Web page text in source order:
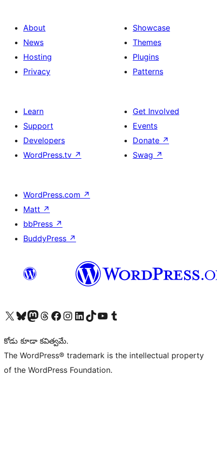
About
News
Hosting
Privacy
Showcase
Themes
Plugins
Patterns
Learn
Support
Developers
WordPress.tv ↗
Get Involved
Events
Donate ↗
Swag ↗
WordPress.com ↗
Matt ↗
bbPress ↗
BuddyPress ↗
Visit our X (formerly Twitter) account
Visit our Bluesky account
Visit our Mastodon account
Visit our Threads account
Visit our Facebook page
Visit our Instagram account
Visit our LinkedIn account
Visit our TikTok account
Visit our YouTube channel
Visit our Tumblr account
కోడు కూడా కవిత్వమే.
The WordPress® trademark is the intellectual property
of the WordPress Foundation.